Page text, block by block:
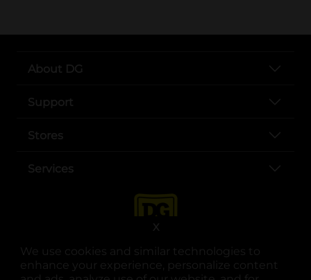
We use cookies and similar technologies to
enhance your experience, personalize content
X
About DG
Support
Stores
Services